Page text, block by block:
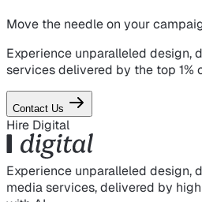
Move the needle on your
Experience unparalleled design,
services delivered by the top 1%
Contact Us
Hire Digital
Experience unparalleled design,
media services, delivered by